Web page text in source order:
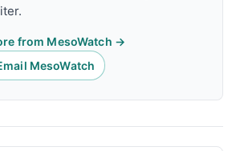
from MesoWatch →
MesoWatch